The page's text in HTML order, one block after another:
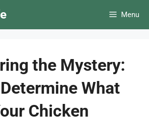
Menu
the Mystery:
What
Chicken